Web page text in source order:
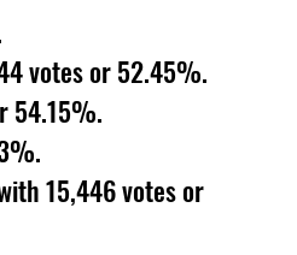
votes or 52.45%.
54.15%.
15,446 votes or